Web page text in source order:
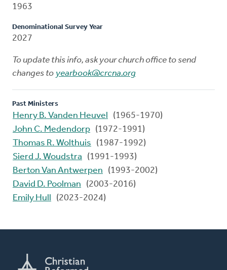
1963
Denominational Survey Year
2027
To update this info, ask your church office to send
changes to yearbook@crcna.org
Past Ministers
Henry B. Vanden Heuvel
(1965-1970)
John C. Medendorp (1972-1991)
Thomas R. Wolthuis
(1987-1992)
Sierd J. Woudstra
(1991-1993)
Berton Van Antwerpen
(1993-2002)
David D. Poolman
(2003-2016)
Emily Hull
(2023-2024)